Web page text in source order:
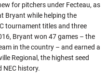
for pitchers under Fecteau, as
Bryant while helping the
tournament titles and three
Bryant won 47 games – the
in the country – and earned a
Regional, the highest seed
NEC history.